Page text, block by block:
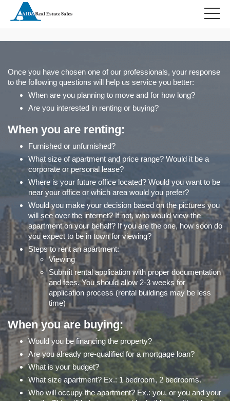
HOME
Once you have chosen one of our professionals, your response
to the following questions will help us service you better:
When are you planning to move and for how long?
Are you interested in renting or buying?
When you are renting:
Furnished or unfurnished?
What size of apartment and price range? Would it be a
corporate or personal lease?
Where is your future office located? Would you want to be
near your office or which area would you prefer?
Would you make your decision based on the pictures you
will see over the internet? If not, who would view the
apartment on your behalf? If you are the one, how soon do
you expect to be in town for viewing?
Steps to rent an apartment:
Viewing
Submit rental application with proper documentation
and fees. You should allow 2-3 weeks for
application process (rental buildings may be less
time)
When you are buying:
Would you be financing the property?
Are you already pre-qualified for a mortgage loan?
What is your budget?
What size apartment? Ex.: 1 bedroom, 2 bedrooms.
Who will occupy the apartment? Ex.: you, or you and your